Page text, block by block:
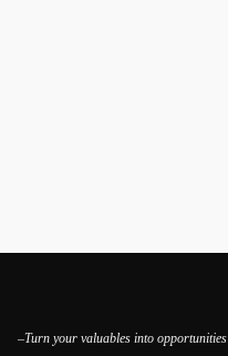
–Turn your valuables into opportunities